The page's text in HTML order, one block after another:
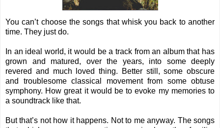
You can’t choose the songs that whisk you back to another
time. They just do.
In an ideal world, it would be a track from an album that has
grown and matured, over the years, into some deeply
revered and much loved thing. Better still, some obscure
and troublesome classical movement from some obtuse
symphony. How great it would be to evoke my memories to
a soundtrack like that.
But that’s not how it happens. Not to me anyway. The songs